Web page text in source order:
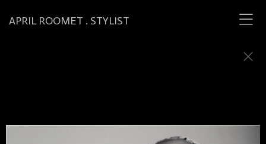
APRIL ROOMET . STYLIST